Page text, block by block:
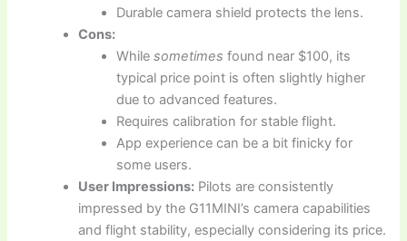
Durable camera shield protects the lens.
Cons:
Whilesometimes found near $100, its
typical price point is often slightly higher
due to advanced features.
Requires calibration for stable flight.
App experience can be a bit finicky for
some users.
User Impressions: Pilots are consistently
impressed by the G11MINI’s camera capabilities
and flight stability, especially considering its price.